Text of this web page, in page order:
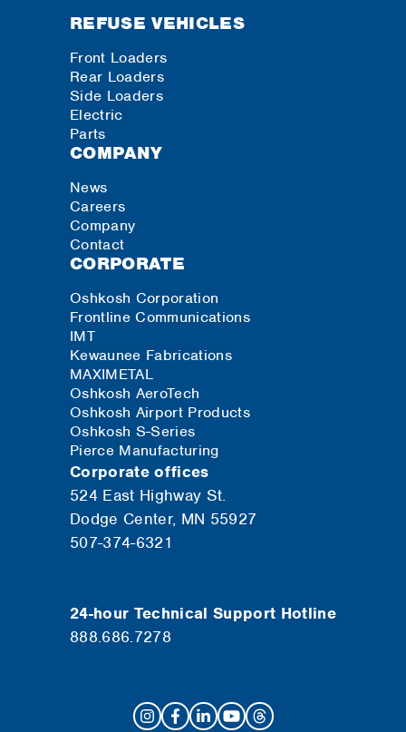
REFUSE VEHICLES
Front Loaders
Rear Loaders
Side Loaders
Electric
Parts
COMPANY
News
Careers
Company
Contact
CORPORATE
Oshkosh Corporation
Frontline Communications
IMT
Kewaunee Fabrications
MAXIMETAL
Oshkosh AeroTech
Oshkosh Airport Products
Oshkosh S-Series
Pierce Manufacturing
Corporate offices
524 East Highway St.
Dodge Center, MN 55927
507-374-6321
24-hour Technical Support Hotline
888.686.7278